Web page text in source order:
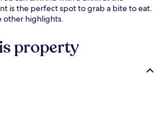
is the perfect spot to grab a bite to eat.
other highlights.
property